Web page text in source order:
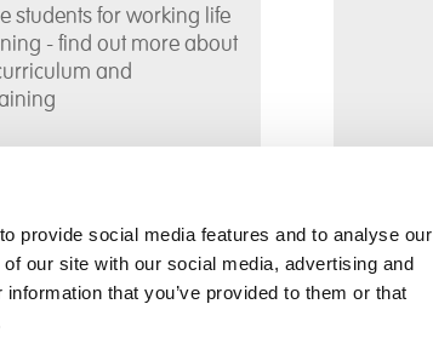
provide social media features and to analyse our
our site with our social media, advertising and
that you’ve provided to them or that
students for working life
- find out more about
and
Tyldesley School
Tyldesley School
if you have any